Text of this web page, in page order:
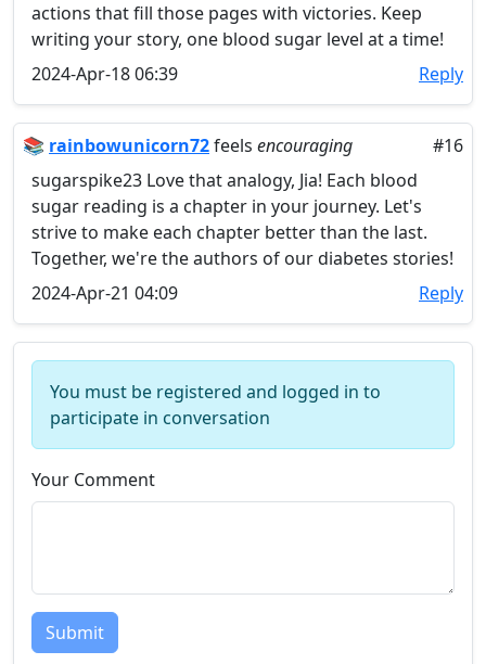
actions that fill those pages with victories. Keep
writing your story, one blood sugar level at a time!
2024-Apr-18 06:39
Reply
📚 rainbowunicorn72feels encouraging
#16
sugarspike23 Love that analogy, Jia! Each blood
sugar reading is a chapter in your journey. Let's
strive to make each chapter better than the last.
Together, we're the authors of our diabetes stories!
2024-Apr-21 04:09
Reply
You must be registered and logged in to
participate in conversation
Your Comment
Submit